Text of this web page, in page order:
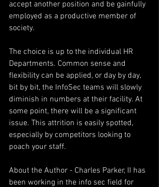
accept another position and be gainfully
employed as a productive member of
society.
The choice is up to the individual HR
Departments. Common sense and
flexibility can be applied, or day by day,
bit by bit, the InfoSec teams will slowly
diminish in numbers at their facility. At
some point, there will be a significant
issue. This attrition is easily spotted,
especially by competitors looking to
poach your staff.
About the Author - Charles Parker, II has
been working in the info sec field for